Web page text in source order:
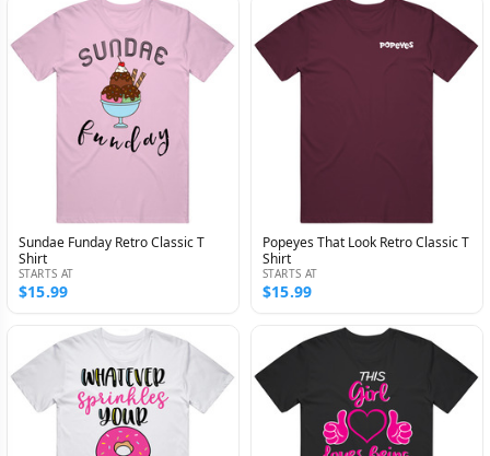
Sundae Funday Retro Classic T
Shirt
STARTS AT
$15.99
Popeyes That Look Retro Classic T
Shirt
STARTS AT
$15.99